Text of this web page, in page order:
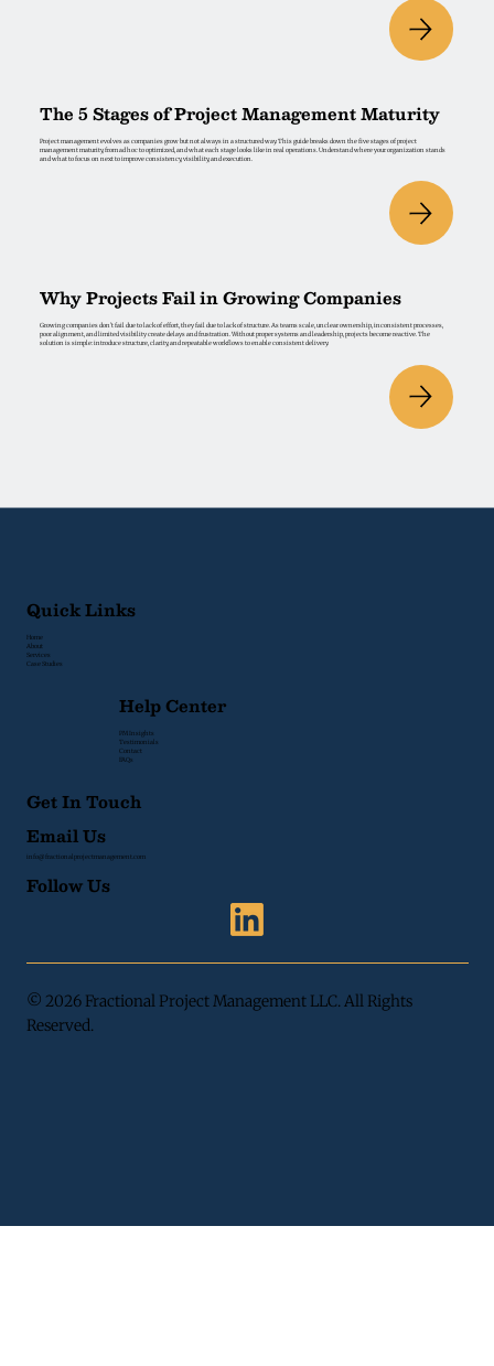
The 5 Stages of Project Management Maturity
Project management evolves as companies grow but not always in a structured way. This guide breaks down the five stages of project
management maturity, from ad hoc to optimized, and what each stage looks like in real operations. Understand where your organization stands
and what to focus on next to improve consistency, visibility, and execution.
Why Projects Fail in Growing Companies
Growing companies don’t fail due to lack of effort, they fail due to lack of structure. As teams scale, unclear ownership, inconsistent processes,
poor alignment, and limited visibility create delays and frustration. Without proper systems and leadership, projects become reactive. The
solution is simple: introduce structure, clarity, and repeatable workflows to enable consistent delivery.
Quick Links
Home
About
Services
Case Studies
Help Center
PM Insights
Testimonials
Contact
FAQs
Get In Touch
Email Us
info@fractionalprojectmanagement.com
Follow Us
© 2026 Fractional Project Management LLC. All Rights
Reserved.